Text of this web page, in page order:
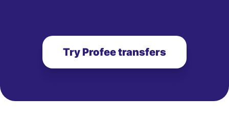
Try Profee transfers